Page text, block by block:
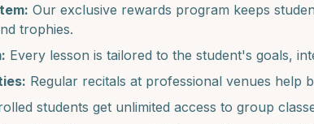
Our exclusive rewards program keeps
trophies.
Every lesson is tailored to the student's goals,
Regular recitals at professional venues help
students get unlimited access to group